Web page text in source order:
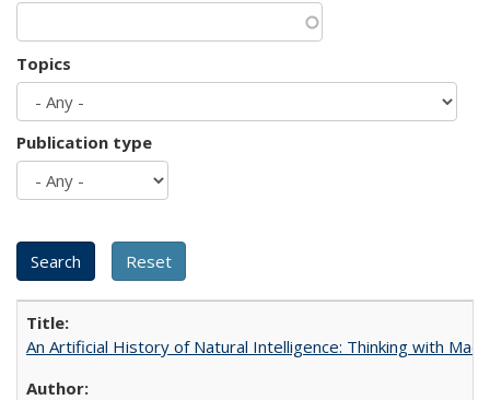
Topics
Publication type
An Artificial History of Natural Intelligence: Thinking with